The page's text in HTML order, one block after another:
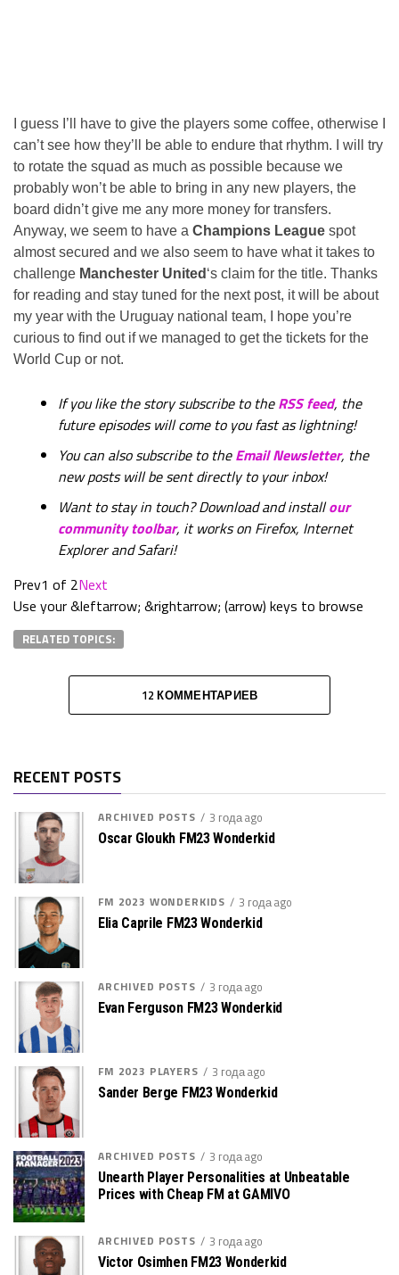
I guess I’ll have to give the players some coffee, otherwise I
can’t see how they’ll be able to endure that rhythm. I will try
to rotate the squad as much as possible because we
probably won’t be able to bring in any new players, the
board didn’t give me any more money for transfers.
Anyway, we seem to have a Champions League spot
almost secured and we also seem to have what it takes to
challenge Manchester United ‘s claim for the title. Thanks
for reading and stay tuned for the next post, it will be about
my year with the Uruguay national team, I hope you’re
curious to find out if we managed to get the tickets for the
World Cup or not.
If you like the story subscribe to theRSS feed, the
future episodes will come to you fast as lightning!
You can also subscribe to theEmail Newsletter, the
new posts will be sent directly to your inbox!
Want to stay in touch? Download and installour
community toolbar, it works on Firefox, Internet
Explorer and Safari!
Prev1 of 2Next
Use your &leftarrow; &rightarrow; (arrow) keys to browse
RELATED TOPICS:
12 КОММЕНТАРИЕВ
RECENT POSTS
ARCHIVED POSTS 3 года ago
Oscar Gloukh FM23 Wonderkid
FM 2023 WONDERKIDS 3 года ago
Elia Caprile FM23 Wonderkid
ARCHIVED POSTS 3 года ago
Evan Ferguson FM23 Wonderkid
FM 2023 PLAYERS 3 года ago
Sander Berge FM23 Wonderkid
ARCHIVED POSTS 3 года ago
Unearth Player Personalities at Unbeatable
Prices with Cheap FM at GAMIVO
ARCHIVED POSTS 3 года ago
Victor Osimhen FM23 Wonderkid